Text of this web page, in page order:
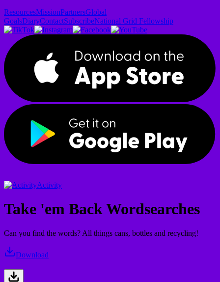
ResourcesMissionPartnersGlobal
GoalsDiaryContactSubscribeNational Grid Fellowship
Activity
Take 'em Back Wordsearches
Can you find the words? All things cans, bottles and recycling!
Download